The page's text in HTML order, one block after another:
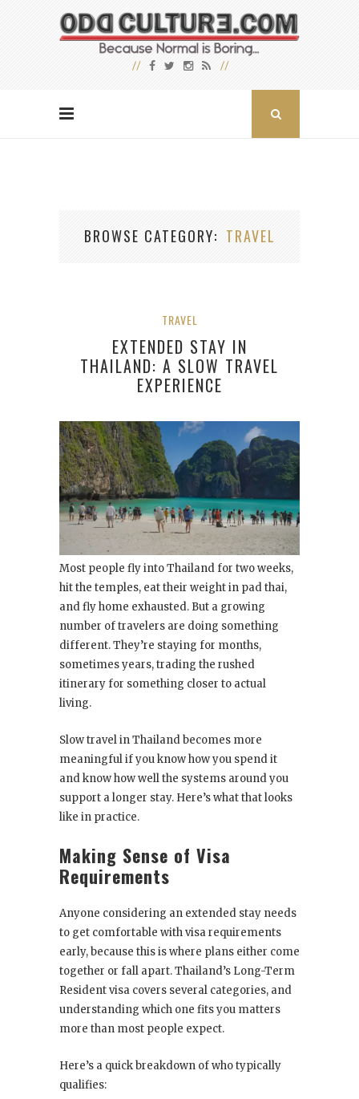
BROWSE CATEGORY TRAVEL
TRAVEL
EXTENDED STAY IN
THAILAND: A SLOW TRAVEL
EXPERIENCE
Most people fly into Thailand for two weeks,
hit the temples, eat their weight in pad thai,
and fly home exhausted. But a growing
number of travelers are doing something
different. They’re staying for months,
sometimes years, trading the rushed
itinerary for something closer to actual
living.
Slow travel in Thailand becomes more
meaningful if you know how you spend it
and know how well the systems around you
support a longer stay. Here’s what that looks
like in practice.
Making Sense of Visa
Requirements
Anyone considering an extended stay needs
to get comfortable with visa requirements
early, because this is where plans either come
together or fall apart. Thailand’s Long-Term
Resident visa covers several categories, and
understanding which one fits you matters
more than most people expect.
Here’s a quick breakdown of who typically
qualifies: